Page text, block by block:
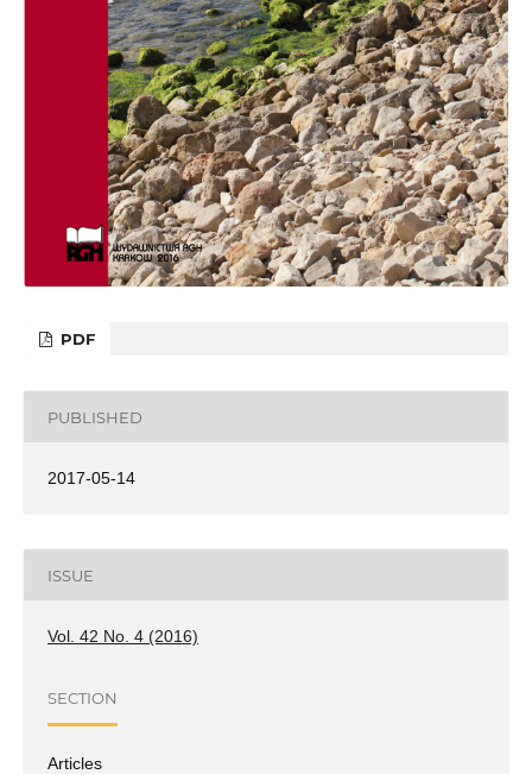
PDF
PUBLISHED
2017-05-14
ISSUE
Vol. 42 No. 4 (2016)
SECTION
Articles